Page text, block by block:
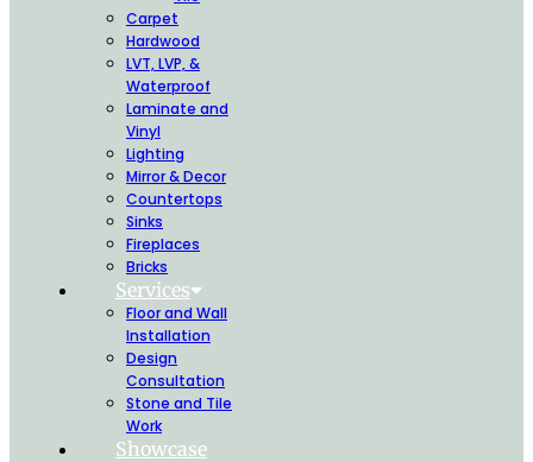
Carpet
Hardwood
LVT, LVP, &
Waterproof
Laminate and
Vinyl
Lighting
Mirror & Decor
Countertops
Sinks
Fireplaces
Bricks
Services
Floor and Wall
Installation
Design
Consultation
Stone and Tile
Work
Showcase